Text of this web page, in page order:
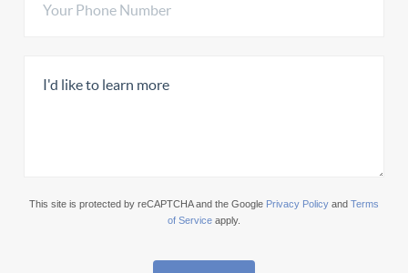
This site is protected by reCAPTCHA and the Google Privacy Policy and Terms
of Service apply.